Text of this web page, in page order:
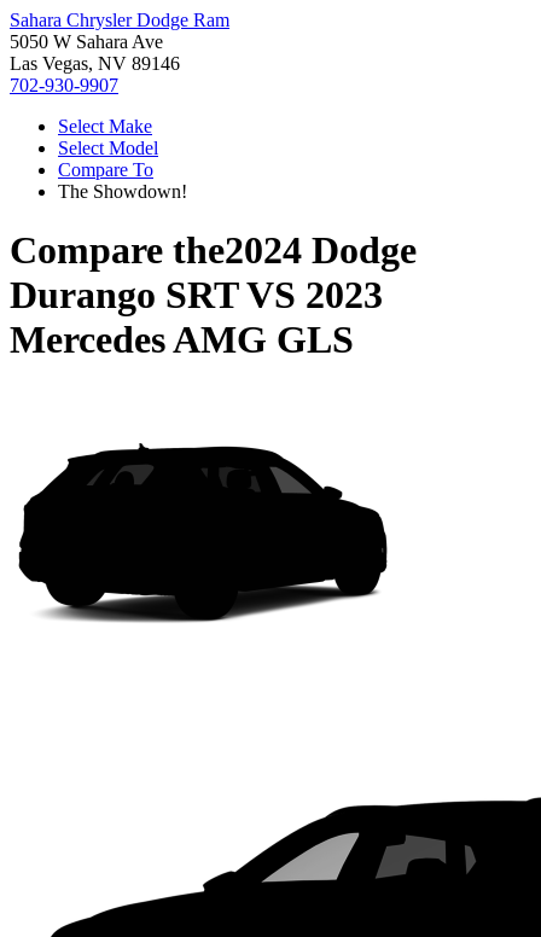
Sahara Chrysler Dodge Ram
5050 W Sahara Ave
Las Vegas, NV 89146
702-930-9907
Select Make
Select Model
Compare To
The Showdown!
Compare the2024 Dodge
Durango SRTVS 2023
Mercedes AMG GLS